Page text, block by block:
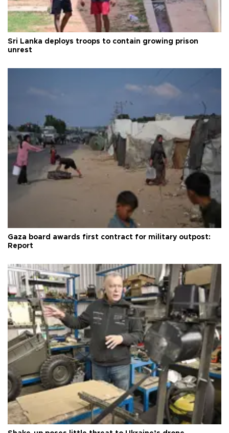
Sri Lanka deploys troops to contain growing prison
unrest
Gaza board awards first contract for military outpost:
Report